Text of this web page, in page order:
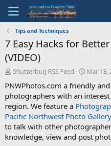
Tips and Techniques
7 Easy Hacks for
(VIDEO)
T
r
e
a
d
s
a
Shutterbug RSS Feed
S
a
r
t
d
a
t
e
Mar 13,
PNWPhotos.com a friendly
photographers with an
region. We feature a
Pacific Northwest Photo Gallery
to talk with other
knowledge, view and post